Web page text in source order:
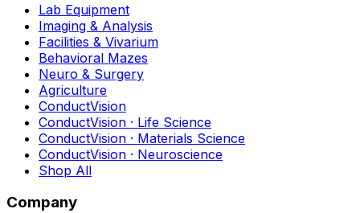
Lab Equipment
Imaging & Analysis
Facilities & Vivarium
Behavioral Mazes
Neuro & Surgery
Agriculture
ConductVision
ConductVision · Life Science
ConductVision · Materials Science
ConductVision · Neuroscience
Shop All
Company